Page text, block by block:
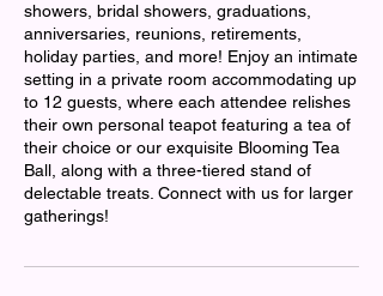
showers, bridal showers, graduations,
anniversaries, reunions, retirements,
holiday parties, and more! Enjoy an intimate
setting in a private room accommodating up
to 12 guests, where each attendee relishes
their own personal teapot featuring a tea of
their choice or our exquisite Blooming Tea
Ball, along with a three-tiered stand of
delectable treats. Connect with us for larger
gatherings!